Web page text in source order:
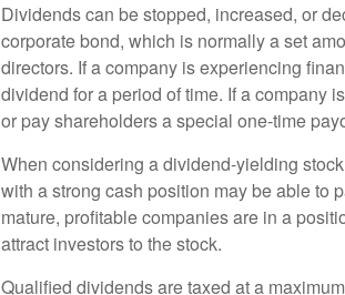
Dividends can be stopped, increased, or
corporate bond, which is normally a set
directors. If a company is experiencing
dividend for a period of time. If a company
or pay shareholders a special one-time
When considering a dividend-yielding
with a strong cash position may be able to
mature, profitable companies are in a
attract investors to the stock.
Qualified dividends are taxed at a